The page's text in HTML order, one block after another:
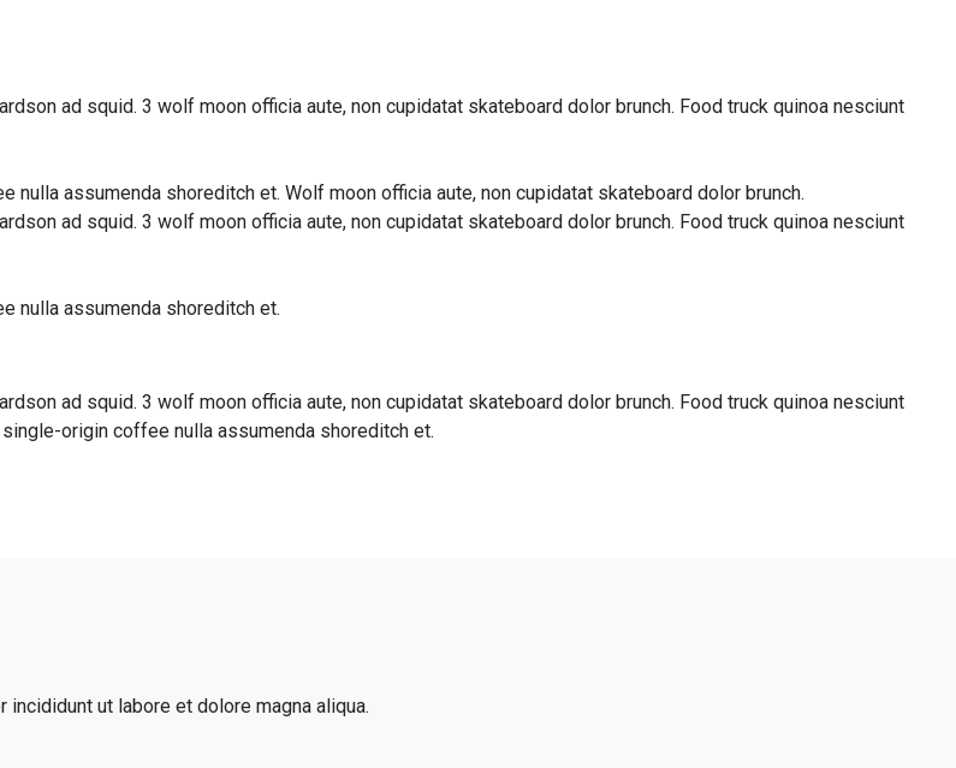
ad squid. 3 wolf moon officia aute, non cupidatat skateboard dolor brunch. Food truck quinoa nesciunt
assumenda shoreditch et. Wolf moon officia aute, non cupidatat skateboard dolor brunch.
ad squid. 3 wolf moon officia aute, non cupidatat skateboard dolor brunch. Food truck quinoa nesciunt
nulla assumenda shoreditch et.
ad squid. 3 wolf moon officia aute, non cupidatat skateboard dolor brunch. Food truck quinoa nesciunt
origin coffee nulla assumenda shoreditch et.
ut labore et dolore magna aliqua.